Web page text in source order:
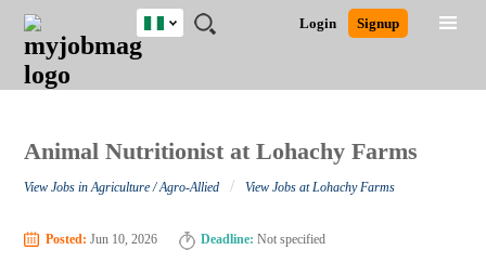
JOBS
JOBS
FIELD
JOBS
LOCATION
JOBS
EDUCATION
JOBS
INDUSTRY
REMOTE
JOBS
CAREER
ADVICE
RESOURCES
TRAINING
PROGRAMS
POST
JOB
/
LOGIN
SIGNUP
Login Signup
Nigeria
Close
Detailed Search
Animal Nutritionist at Lohachy Farms
View Jobs in Agriculture / Agro-Allied / View Jobs at Lohachy Farms
Posted: Jun 10, 2026 Deadline: Not specified